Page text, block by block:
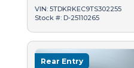
VIN: 5TDKRKEC9TS302255
Stock #: D-25110265
Rear Entry